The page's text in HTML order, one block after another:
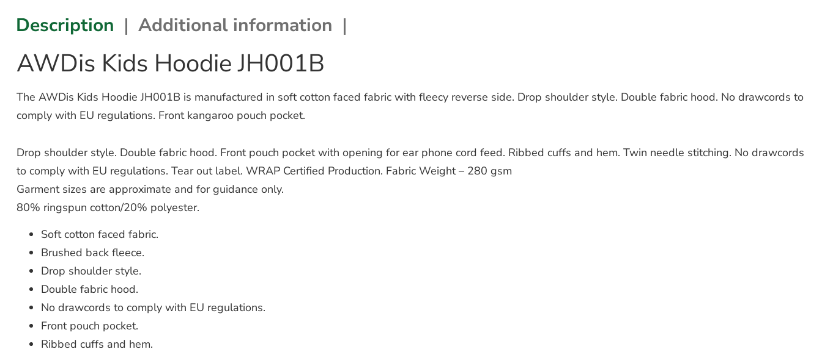
Description Additional information
AWDis Kids Hoodie JH001B
The AWDis Kids Hoodie JH001B is manufactured in soft cotton faced fabric with fleecy reverse side. Drop shoulder style. Double fabric hood. No drawcords to
comply with EU regulations. Front kangaroo pouch pocket.
Drop shoulder style. Double fabric hood. Front pouch pocket with opening for ear phone cord feed. Ribbed cuffs and hem. Twin needle stitching. No drawcords
to comply with EU regulations. Tear out label. WRAP Certified Production. Fabric Weight – 280 gsm
Garment sizes are approximate and for guidance only.
80% ringspun cotton/20% polyester.
Soft cotton faced fabric.
Brushed back fleece.
Drop shoulder style.
Double fabric hood.
No drawcords to comply with EU regulations.
Front pouch pocket.
Ribbed cuffs and hem.